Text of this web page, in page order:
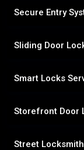
Secure Entry
Sliding Door
Smart Locks
Storefront Door
Street Locksmith